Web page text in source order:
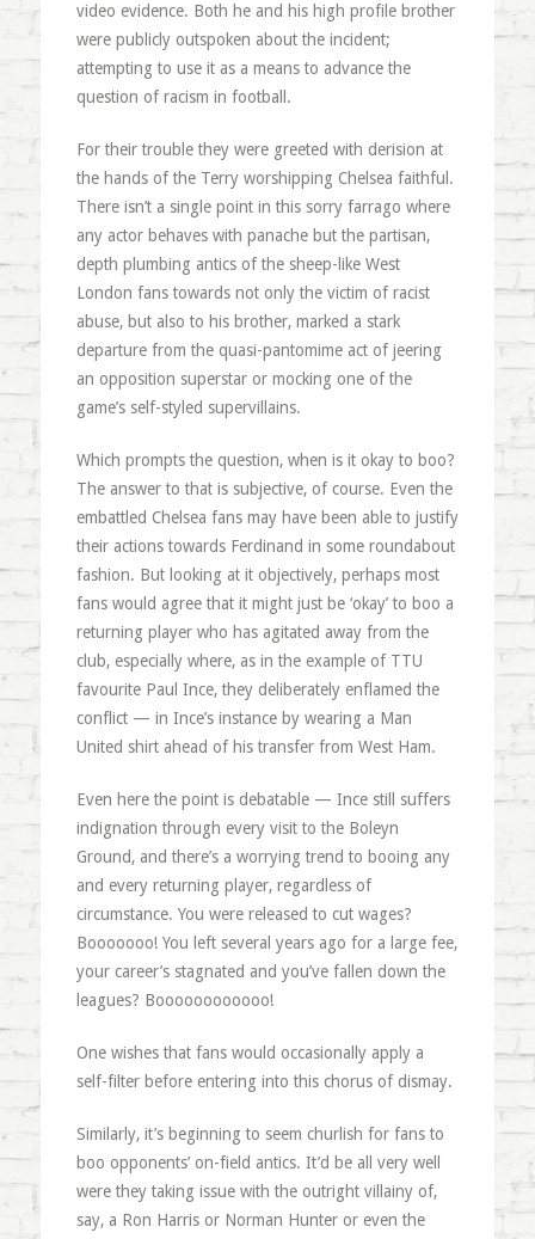
video evidence. Both he and his high profile brother
were publicly outspoken about the incident;
attempting to use it as a means to advance the
question of racism in football.
For their trouble they were greeted with derision at
the hands of the Terry worshipping Chelsea faithful.
There isn’t a single point in this sorry farrago where
any actor behaves with panache but the partisan,
depth plumbing antics of the sheep-like West
London fans towards not only the victim of racist
abuse, but also to his brother, marked a stark
departure from the quasi-pantomime act of jeering
an opposition superstar or mocking one of the
game’s self-styled supervillains.
Which prompts the question, when is it okay to boo?
The answer to that is subjective, of course. Even the
embattled Chelsea fans may have been able to justify
their actions towards Ferdinand in some roundabout
fashion. But looking at it objectively, perhaps most
fans would agree that it might just be ‘okay’ to boo a
returning player who has agitated away from the
club, especially where, as in the example of TTU
favourite Paul Ince, they deliberately enflamed the
conflict — in Ince’s instance by wearing a Man
United shirt ahead of his transfer from West Ham.
Even here the point is debatable — Ince still suffers
indignation through every visit to the Boleyn
Ground, and there’s a worrying trend to booing any
and every returning player, regardless of
circumstance. You were released to cut wages?
Booooooo! You left several years ago for a large fee,
your career’s stagnated and you’ve fallen down the
leagues? Boooooooooooo!
One wishes that fans would occasionally apply a
self-filter before entering into this chorus of dismay.
Similarly, it’s beginning to seem churlish for fans to
boo opponents’ on-field antics. It’d be all very well
were they taking issue with the outright villainy of,
say, a Ron Harris or Norman Hunter or even the